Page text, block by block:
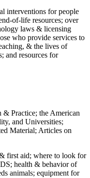
interventions for people
of-life resources; over
laws & licensing
who provide services to
& the lives of
and resources for
Practice; the American
and Universities;
Material; Articles on
first aid; where to look for
health & behavior of
animals; equipment for